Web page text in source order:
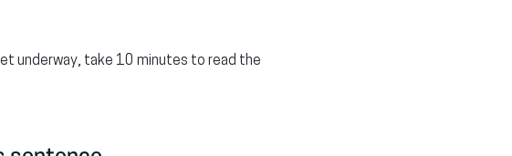
underway, take 10 minutes to read the